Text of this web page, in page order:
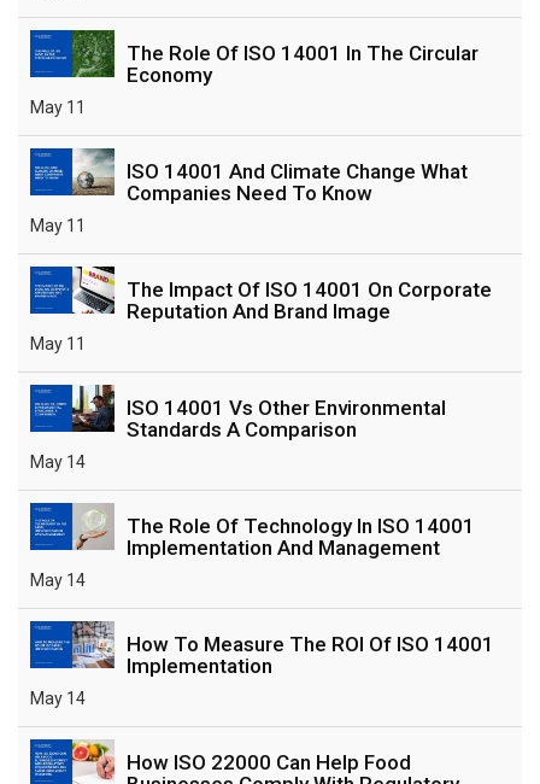
The Role Of ISO 14001 In The Circular
Economy
May 11
ISO 14001 And Climate Change What
Companies Need To Know
May 11
The Impact Of ISO 14001 On Corporate
Reputation And Brand Image
May 11
ISO 14001 Vs Other Environmental
Standards A Comparison
May 14
The Role Of Technology In ISO 14001
Implementation And Management
May 14
How To Measure The ROI Of ISO 14001
Implementation
May 14
How ISO 22000 Can Help Food